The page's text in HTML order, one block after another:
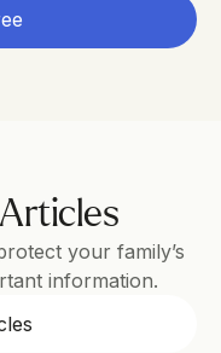
your family’s
information.